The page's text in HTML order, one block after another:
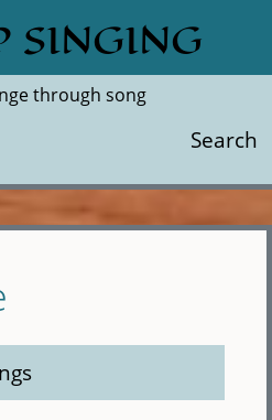
SINGING
through song
Search